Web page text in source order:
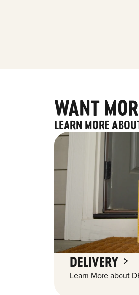
WANT
LEARN MORE
DELIVERY
Learn More about